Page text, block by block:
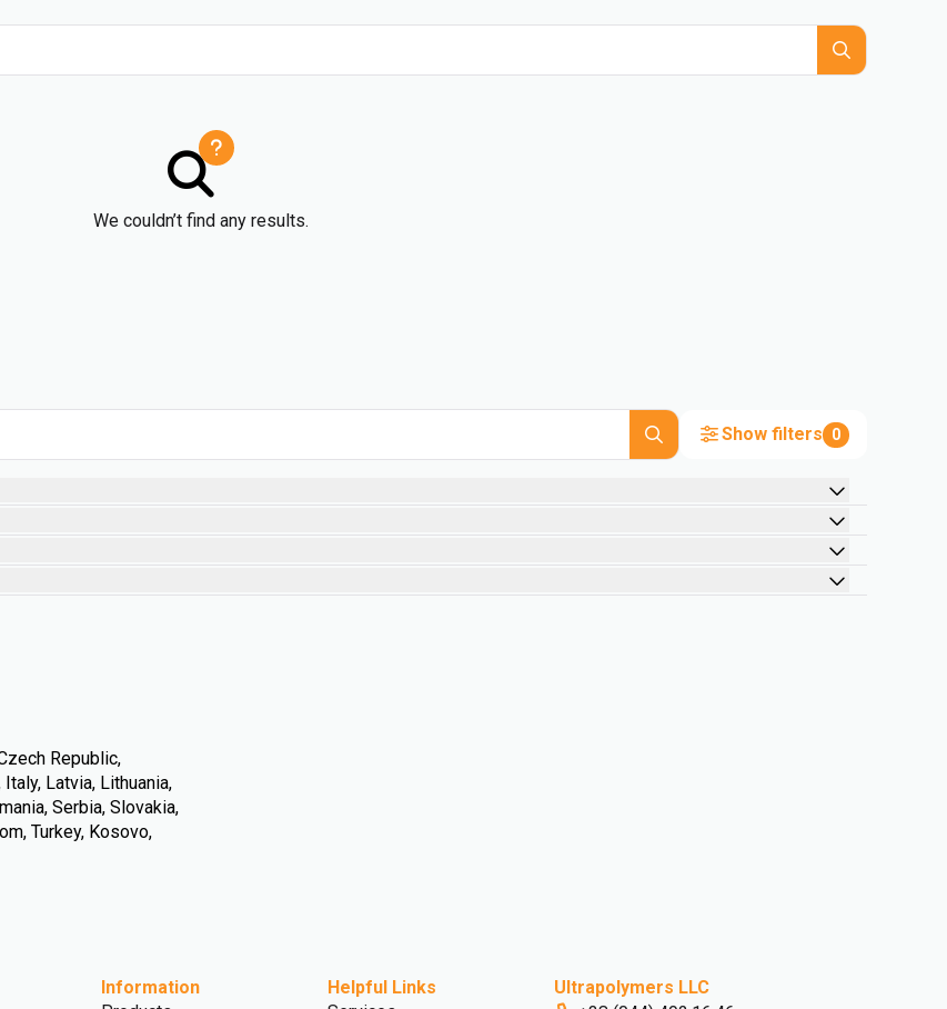
We couldn’t find any results.
Show filters 0
Republic,
Italy, Latvia, Lithuania,
Serbia, Slovakia,
Turkey, Kosovo,
Information
Helpful Links
Ultrapolymers LLC